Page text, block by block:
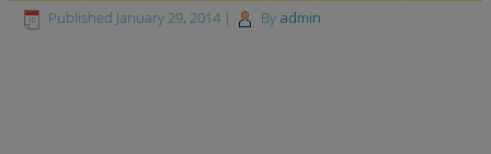
Published January 29, 2014 | By admin